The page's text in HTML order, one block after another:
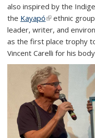
also inspired by the
the Kayapó(link is
ethnic
leader, writer, and
as the first place trophy
Vincent Carelli for his